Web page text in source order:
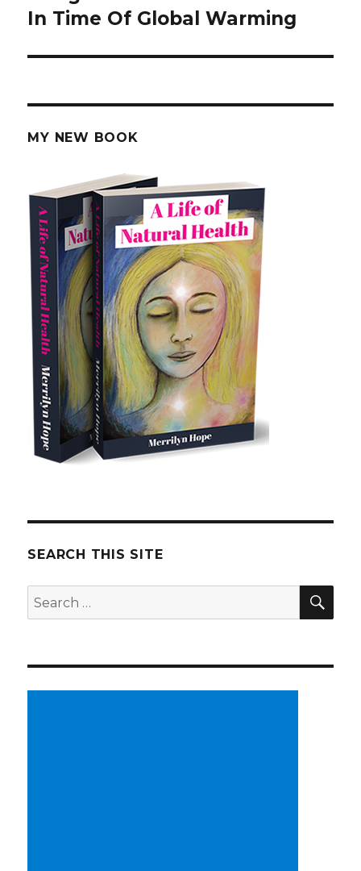
post:
In Time Of Global Warming
MY NEW BOOK
SEARCH THIS SITE
Search
for: